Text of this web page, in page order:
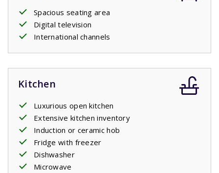
Spacious seating area
Digital television
International channels
Kitchen
Luxurious open kitchen
Extensive kitchen inventory
Induction or ceramic hob
Fridge with freezer
Dishwasher
Microwave